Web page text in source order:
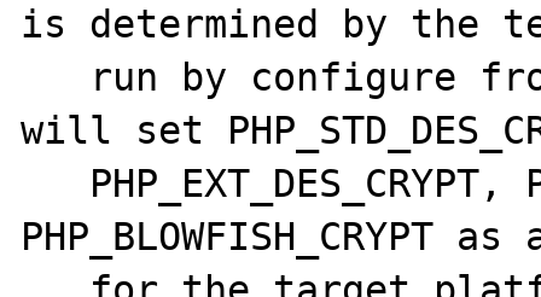
is determined by the
will set
PHP_BLOWFISH_CRYPT